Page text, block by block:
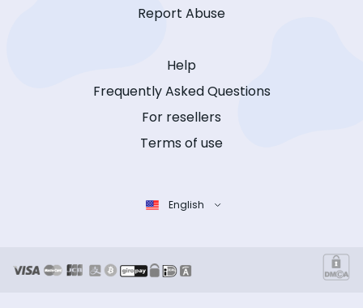
Report Abuse
Help
Frequently Asked Questions
For resellers
Terms of use
English